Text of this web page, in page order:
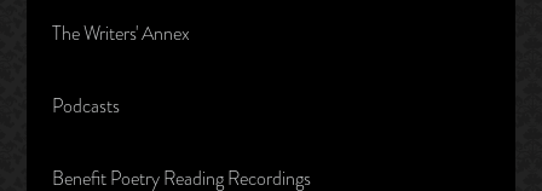
The Writers' Annex
Podcasts
Benefit Poetry Reading Recordings